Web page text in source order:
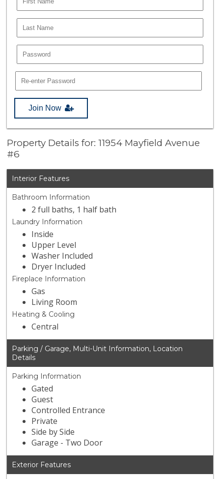
Join Now
Property Details for: 11954 Mayfield Avenue
#6
Interior Features
Bathroom Information
2 full baths, 1 half bath
Laundry Information
Inside
Upper Level
Washer Included
Dryer Included
Fireplace Information
Gas
Living Room
Heating & Cooling
Central
Parking / Garage, Multi-Unit Information, Location
Details
Parking Information
Gated
Guest
Controlled Entrance
Private
Side by Side
Garage - Two Door
Exterior Features